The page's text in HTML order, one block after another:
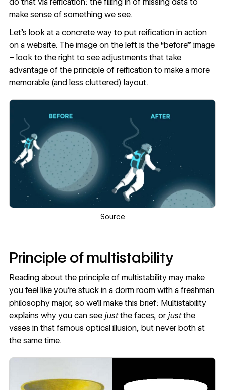
make sense of something we see.
Let’s look at a concrete way to put reification in action
on a website. The image on the left is the “before” image
– look to the right to see adjustments that take
advantage of the principle of reification to make a more
memorable (and less cluttered) layout.
Source
Principle of multistability
Reading about the principle of multistability may make
you feel like you’re stuck in a dorm room with a freshman
philosophy major, so we’ll make this brief: Multistability
explains why you can see justthe faces, or justthe
vases in that famous optical illusion, but never both at
the same time.